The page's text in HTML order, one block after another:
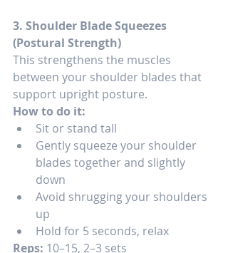
3. Shoulder Blade Squeezes
(Postural Strength)
This strengthens the muscles
between your shoulder blades that
support upright posture.
How to do it:
Sit or stand tall
Gently squeeze your shoulder
blades together and slightly
down
Avoid shrugging your shoulders
up
Hold for 5 seconds, relax
Reps: 10–15, 2–3 sets